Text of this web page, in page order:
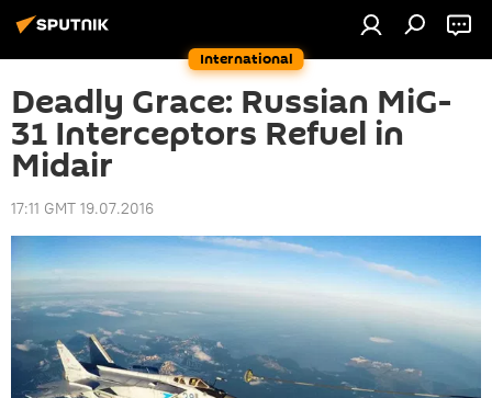
International
Deadly Grace: Russian MiG-
31 Interceptors Refuel in
Midair
17:11 GMT 19.07.2016